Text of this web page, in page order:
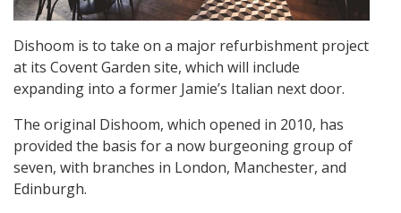
Dishoom is to take on a major refurbishment project
at its Covent Garden site, which will include
expanding into a former Jamie’s Italian next door.
The original Dishoom, which opened in 2010, has
provided the basis for a now burgeoning group of
seven, with branches in London, Manchester, and
Edinburgh.